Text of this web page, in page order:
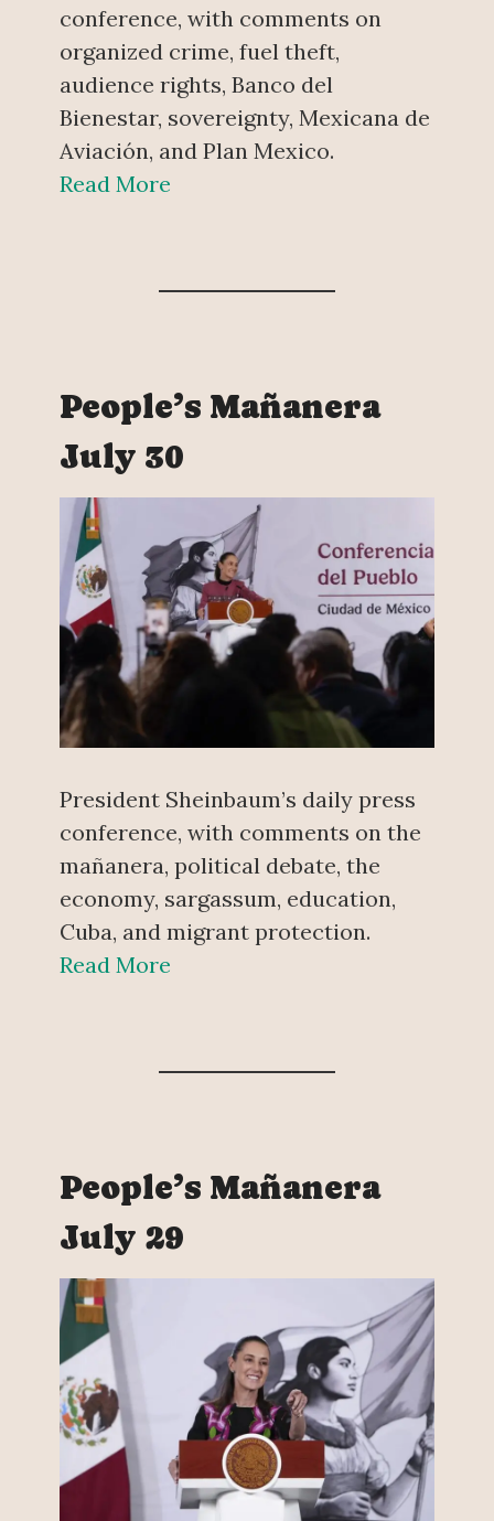
conference, with comments on
organized crime, fuel theft,
audience rights, Banco del
Bienestar, sovereignty, Mexicana de
Aviación, and Plan Mexico.
Read More
People’s Mañanera
July 30
President Sheinbaum’s daily press
conference, with comments on the
mañanera, political debate, the
economy, sargassum, education,
Cuba, and migrant protection.
Read More
People’s Mañanera
July 29